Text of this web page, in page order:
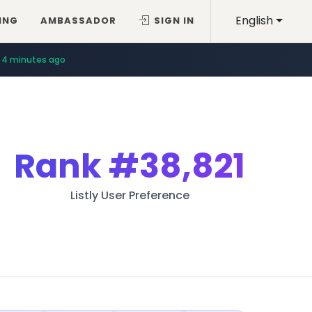
English
AMBASSADOR SIGN IN
4 minutes ago
Rank#38,821
Listly User Preference